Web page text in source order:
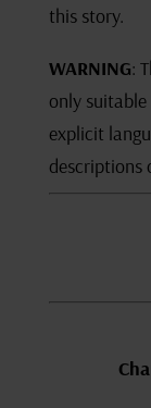
this story.
WARNING:
only
explicit
descriptions